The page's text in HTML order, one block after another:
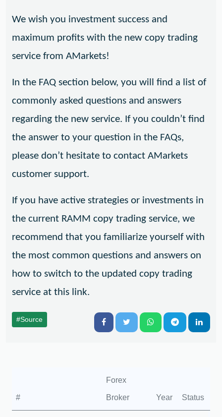
We wish you investment success and
maximum profits with the new copy trading
service from AMarkets!
In the FAQ section below, you will find a list of
commonly asked questions and answers
regarding the new service. If you couldn’t find
the answer to your question in the FAQs,
please don’t hesitate to contact AMarkets
customer support.
If you have active strategies or investments in
the current RAMM copy trading service, we
recommend that you familiarize yourself with
the most common questions and answers on
how to switch to the updated copy trading
service at this link.
#Source
#
Forex
Broker Year Status